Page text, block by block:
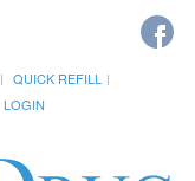
QUICK REFILL
LOGIN